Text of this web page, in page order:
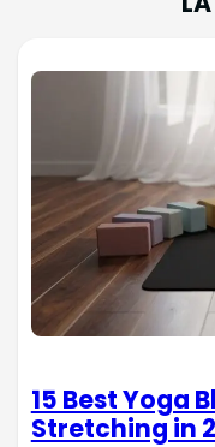
15 Best Yoga
Stretching in